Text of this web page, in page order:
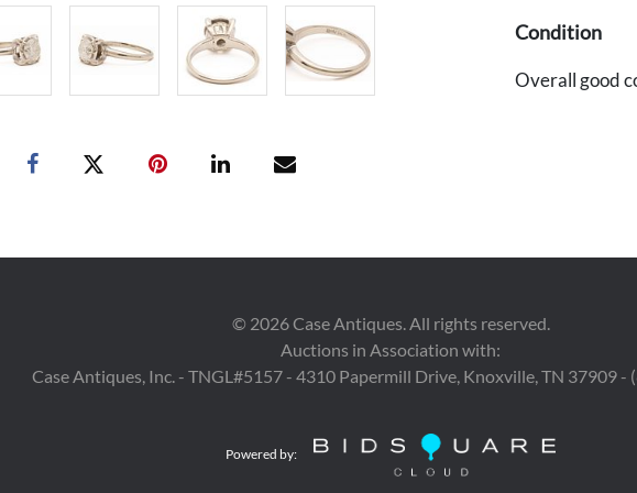
Condition
Overall good
© 2026Case Antiques. All rights reserved.
Auctions in Association with:
Case Antiques, Inc. - TNGL#5157 - 4310 Papermill Drive, Knoxville, TN 37909 -
Powered by: